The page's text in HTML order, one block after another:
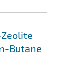
Butane